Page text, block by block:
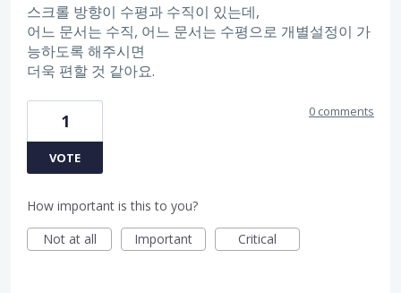
스크롤 방향이 수평과 수직이 있는데,
어느 문서는 수직, 어느 문서는 수평으로 개별설정이 가
능하도록 해주시면
더욱 편할 것 같아요.
1
VOTE
0 comments
How important is this to you?
Not at all
Important Critical